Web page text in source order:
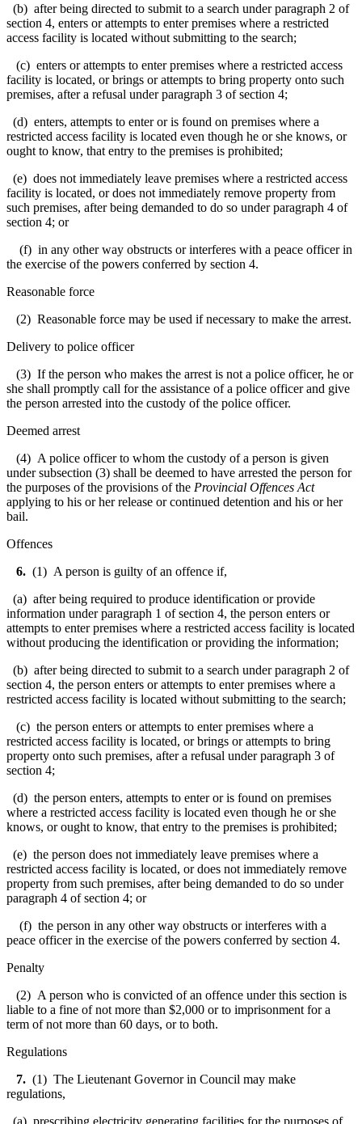
(b) after being directed to submit to a search under paragraph 2 of
section 4, enters or attempts to enter premises where a restricted
access facility is located without submitting to the search;
(c) enters or attempts to enter premises where a restricted access
facility is located, or brings or attempts to bring property onto such
premises, after a refusal under paragraph 3 of section 4;
(d) enters, attempts to enter or is found on premises where a
restricted access facility is located even though he or she knows, or
ought to know, that entry to the premises is prohibited;
(e) does not immediately leave premises where a restricted access
facility is located, or does not immediately remove property from
such premises, after being demanded to do so under paragraph 4 of
section 4; or
(f) in any other way obstructs or interferes with a peace officer in
the exercise of the powers conferred by section 4.
Reasonable force
(2) Reasonable force may be used if necessary to make the arrest.
Delivery to police officer
(3) If the person who makes the arrest is not a police officer, he or
she shall promptly call for the assistance of a police officer and give
the person arrested into the custody of the police officer.
Deemed arrest
(4) A police officer to whom the custody of a person is given
under subsection (3) shall be deemed to have arrested the person for
the purposes of the provisions of the Provincial Offences Act
applying to his or her release or continued detention and his or her
bail.
Offences
6. (1) A person is guilty of an offence if,
(a) after being required to produce identification or provide
information under paragraph 1 of section 4, the person enters or
attempts to enter premises where a restricted access facility is located
without producing the identification or providing the information;
(b) after being directed to submit to a search under paragraph 2 of
section 4, the person enters or attempts to enter premises where a
restricted access facility is located without submitting to the search;
(c) the person enters or attempts to enter premises where a
restricted access facility is located, or brings or attempts to bring
property onto such premises, after a refusal under paragraph 3 of
section 4;
(d) the person enters, attempts to enter or is found on premises
where a restricted access facility is located even though he or she
knows, or ought to know, that entry to the premises is prohibited;
(e) the person does not immediately leave premises where a
restricted access facility is located, or does not immediately remove
property from such premises, after being demanded to do so under
paragraph 4 of section 4; or
(f) the person in any other way obstructs or interferes with a
peace officer in the exercise of the powers conferred by section 4.
Penalty
(2) A person who is convicted of an offence under this section is
liable to a fine of not more than $2,000 or to imprisonment for a
term of not more than 60 days, or to both.
Regulations
7. (1) The Lieutenant Governor in Council may make
regulations,
(a) prescribing electricity generating facilities for the purposes of